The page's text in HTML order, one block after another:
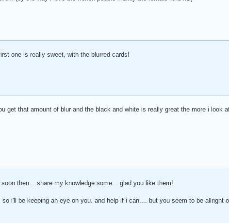
one is really sweet, with the blurred cards!
get that amount of blur and the black and white is really great the more i look
then... share my knowledge some... glad you like them!
i'll be keeping an eye on you. and help if i can.... but you seem to be allright